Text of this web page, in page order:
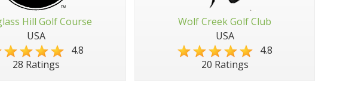
Hill Golf Course
USA
4.8
28 Ratings
Wolf Creek Golf Club
USA
4.8
20 Ratings